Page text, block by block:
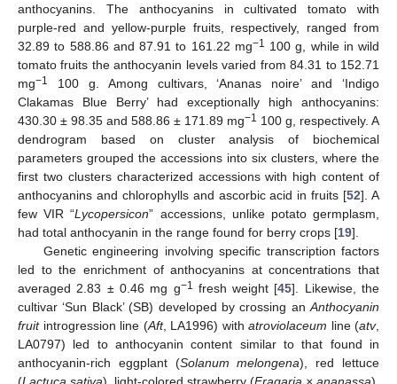
anthocyanins. The anthocyanins in cultivated tomato with
purple-red and yellow-purple fruits, respectively, ranged from
32.89 to 588.86 and 87.91 to 161.22 mg−1
100 g, while in wild
tomato fruits the anthocyanin levels varied from 84.31 to 152.71
mg−1
100 g. Among cultivars, ‘Ananas noire’ and ‘Indigo
Clakamas Blue Berry’ had exceptionally high anthocyanins:
430.30 ± 98.35 and 588.86 ± 171.89 mg−1 100 g, respectively. A
dendrogram based on cluster analysis of biochemical
parameters grouped the accessions into six clusters, where the
first two clusters characterized accessions with high content of
anthocyanins and chlorophylls and ascorbic acid in fruits [52]. A
few VIR “Lycopersicon” accessions, unlike potato germplasm,
had total anthocyanin in the range found for berry crops [19].
Genetic engineering involving specific transcription factors
led to the enrichment of anthocyanins at concentrations that
averaged 2.83 ± 0.46 mg g−1 fresh weight [45]. Likewise, the
cultivar ‘Sun Black’ (SB) developed by crossing an Anthocyanin
fruitintrogression line (Aft, LA1996) with atroviolaceum line (atv,
LA0797) led to anthocyanin content similar to that found in
anthocyanin-rich eggplant (Solanum melongena), red lettuce
(Lactuca sativa), light-colored strawberry (Fragaria × ananassa),